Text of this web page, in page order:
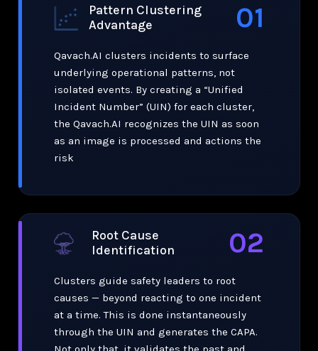
Leadership
Pattern Clustering
Advantage
01
Qavach.AI clusters incidents to surface
underlying operational patterns, not
isolated events. By creating a “Unified
Incident Number” (UIN) for each cluster,
the Qavach.AI recognizes the UIN as soon
as an image is processed and actions the
risk
Root Cause
Identification
02
Clusters guide safety leaders to root
causes — beyond reacting to one incident
at a time. This is done instantaneously
through the UIN and generates the CAPA.